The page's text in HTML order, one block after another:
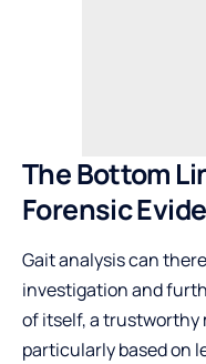
The Bottom
Forensic
Gait analysis can
investigation and
of itself, a
particularly based on